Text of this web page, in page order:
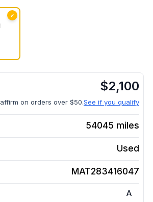
✓
$2,100
affirm on orders over $50.See if you qualify
54045 miles
Used
MAT283416047
A